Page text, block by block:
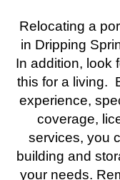
Relocating a
in Dripping
In addition, look
this for a living.
experience,
coverage,
services, you
building and
your needs.